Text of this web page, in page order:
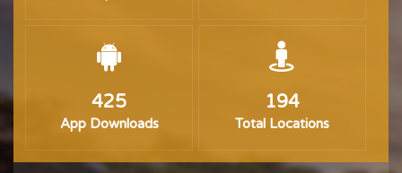
425
App Downloads
194
Total Locations